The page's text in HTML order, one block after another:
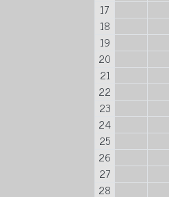
17
18
19
20
21
22
23
24
25
26
27
28